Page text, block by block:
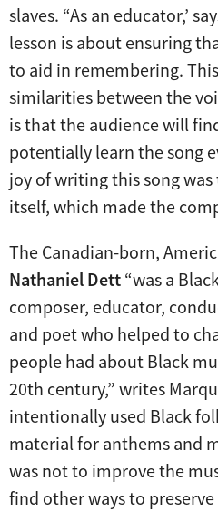
slaves. “As an educator,’
lesson is about ensuring
to aid in remembering.
similarities between the
is that the audience will
potentially learn the song
joy of writing this song
itself, which made the
The Canadian-born,
Nathaniel Dett “was a
composer, educator,
and poet who helped to
people had about Black
20th century,” writes
intentionally used Black
material for anthems and
was not to improve the
find other ways to